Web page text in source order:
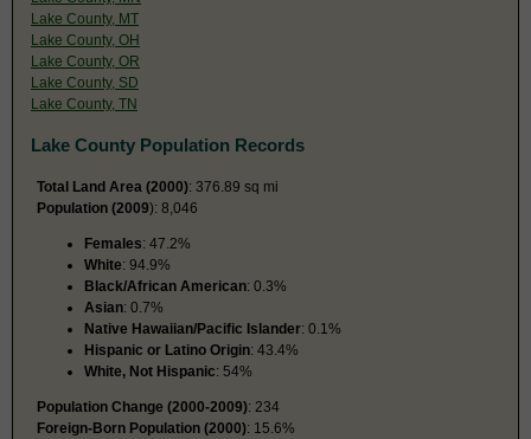
Lake County, MT
Lake County, OH
Lake County, OR
Lake County, SD
Lake County, TN
Lake County Population Records
Total Land Area (2000): 376.89 sq mi
Population (2009): 8,046
Females: 47.2%
White: 94.9%
Black/African American: 0.3%
Asian: 0.7%
Native Hawaiian/Pacific Islander: 0.1%
Hispanic or Latino Origin: 43.4%
White, Not Hispanic: 54%
Population Change (2000-2009): 234
Foreign-Born Population (2000): 15.6%